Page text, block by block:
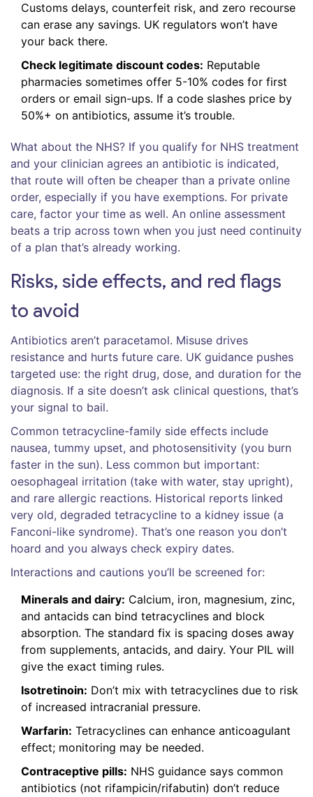
Customs delays, counterfeit risk, and zero recourse
can erase any savings. UK regulators won’t have
your back there.
Check legitimate discount codes: Reputable
pharmacies sometimes offer 5-10% codes for first
orders or email sign-ups. If a code slashes price by
50%+ on antibiotics, assume it’s trouble.
What about the NHS? If you qualify for NHS treatment
and your clinician agrees an antibiotic is indicated,
that route will often be cheaper than a private online
order, especially if you have exemptions. For private
care, factor your time as well. An online assessment
beats a trip across town when you just need continuity
of a plan that’s already working.
Risks, side effects, and red flags
to avoid
Antibiotics aren’t paracetamol. Misuse drives
resistance and hurts future care. UK guidance pushes
targeted use: the right drug, dose, and duration for the
diagnosis. If a site doesn’t ask clinical questions, that’s
your signal to bail.
Common tetracycline-family side effects include
nausea, tummy upset, and photosensitivity (you burn
faster in the sun). Less common but important:
oesophageal irritation (take with water, stay upright),
and rare allergic reactions. Historical reports linked
very old, degraded tetracycline to a kidney issue (a
Fanconi-like syndrome). That’s one reason you don’t
hoard and you always check expiry dates.
Interactions and cautions you’ll be screened for:
Minerals and dairy: Calcium, iron, magnesium, zinc,
and antacids can bind tetracyclines and block
absorption. The standard fix is spacing doses away
from supplements, antacids, and dairy. Your PIL will
give the exact timing rules.
Isotretinoin: Don’t mix with tetracyclines due to risk
of increased intracranial pressure.
Warfarin: Tetracyclines can enhance anticoagulant
effect; monitoring may be needed.
Contraceptive pills: NHS guidance says common
antibiotics (not rifampicin/rifabutin) don’t reduce